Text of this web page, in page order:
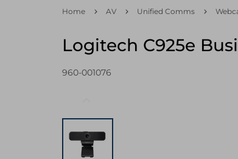
Home AV Unified Comms
Logitech C925e
960-001076